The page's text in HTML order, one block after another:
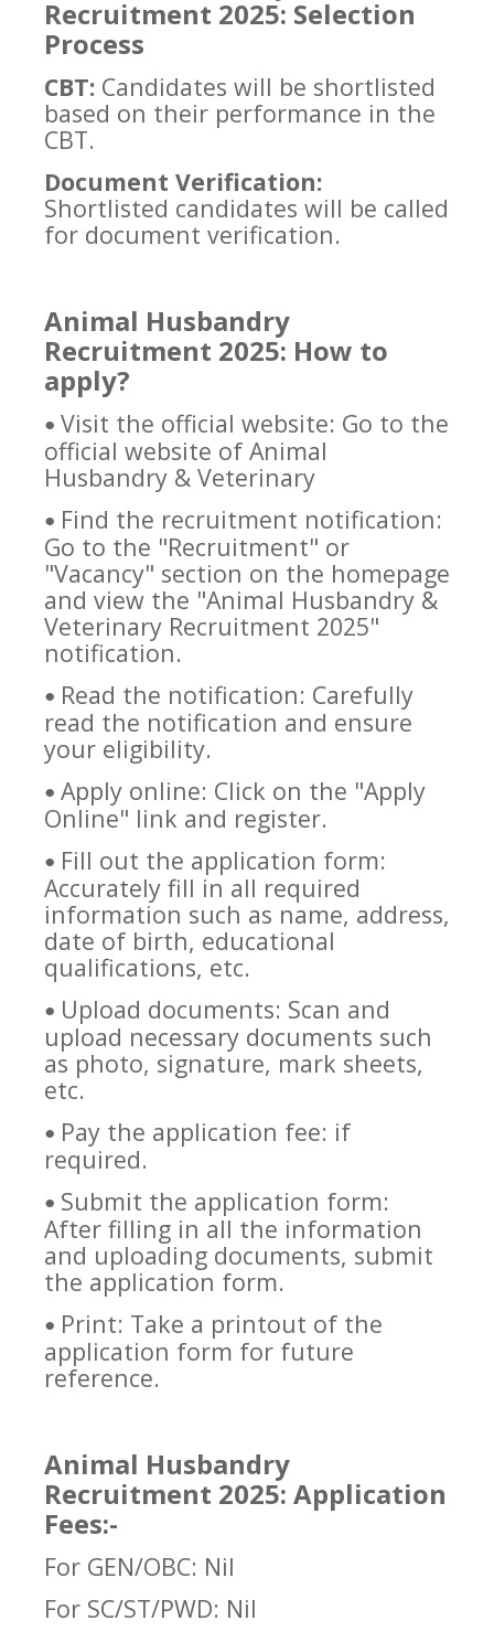
Recruitment 2025: Selection
Process
CBT: Candidates will be shortlisted
based on their performance in the
CBT.
Document Verification:
Shortlisted candidates will be called
for document verification.
Animal Husbandry
Recruitment 2025: How to
apply?
• Visit the official website: Go to the
official website of Animal
Husbandry & Veterinary
• Find the recruitment notification:
Go to the "Recruitment" or
"Vacancy" section on the homepage
and view the "Animal Husbandry &
Veterinary Recruitment 2025"
notification.
• Read the notification: Carefully
read the notification and ensure
your eligibility.
• Apply online: Click on the "Apply
Online" link and register.
• Fill out the application form:
Accurately fill in all required
information such as name, address,
date of birth, educational
qualifications, etc.
• Upload documents: Scan and
upload necessary documents such
as photo, signature, mark sheets,
etc.
• Pay the application fee: if
required.
• Submit the application form:
After filling in all the information
and uploading documents, submit
the application form.
• Print: Take a printout of the
application form for future
reference.
Animal Husbandry
Recruitment 2025: Application
Fees:-
For GEN/OBC: Nil
For SC/ST/PWD: Nil